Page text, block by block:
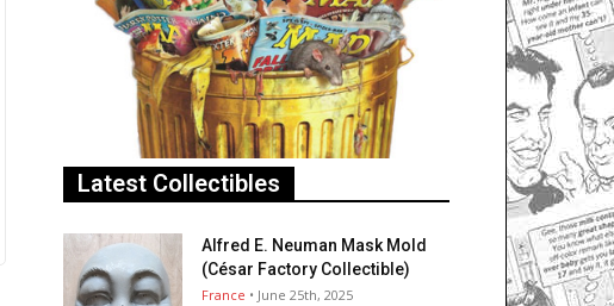
Latest Collectibles
Alfred E. Neuman Mask Mold
(César Factory Collectible)
France • June 25th, 2025